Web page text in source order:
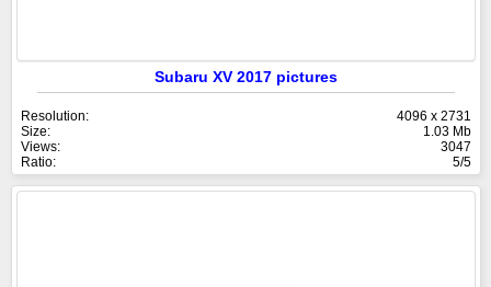
Subaru XV 2017 pictures
Resolution:
4096 x 2731
Size:
1.03 Mb
Views:
3047
Ratio:
5/5